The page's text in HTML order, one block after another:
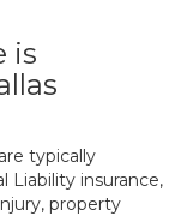
is
typically
Liability insurance,
property